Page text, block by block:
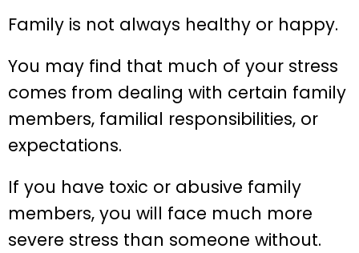
Family is not always healthy or happy.
You may find that much of your stress
comes from dealing with certain family
members, familial responsibilities, or
expectations.
If you have toxic or abusive family
members, you will face much more
severe stress than someone without.